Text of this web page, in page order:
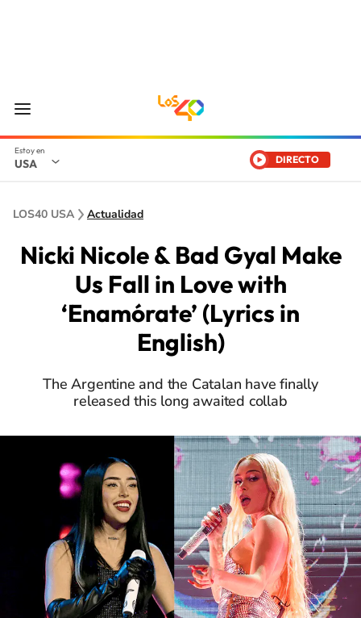
USA DIRECTO
LOS40 USA Actualidad
Nicki Nicole & Bad Gyal Make
Us Fall in Love with
‘Enamórate’ (Lyrics in
English)
The Argentine and the Catalan have finally
released this long awaited collab